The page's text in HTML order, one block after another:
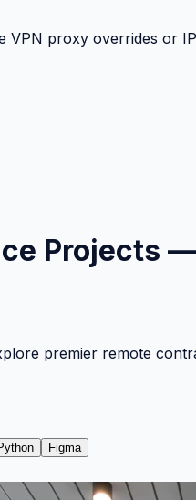
proxy overrides or
Projects —
premier remote
Figma